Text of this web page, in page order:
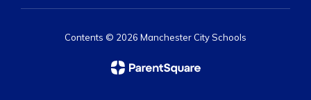
Contents © 2026 Manchester City Schools